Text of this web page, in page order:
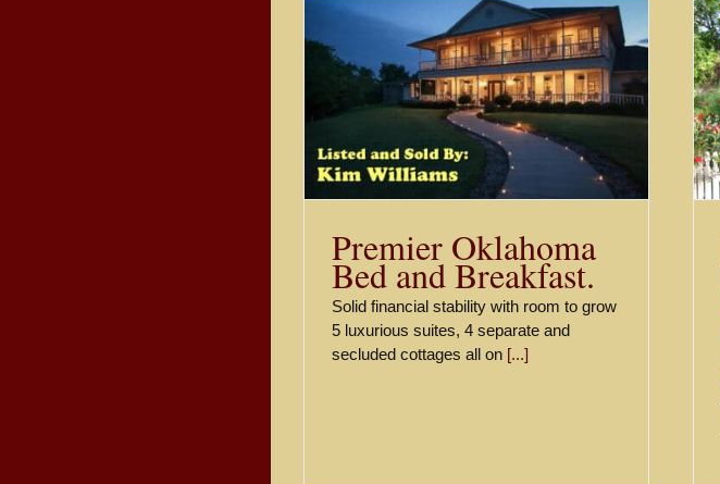
Premier Oklahoma
Bed and Breakfast.
Solid financial stability with room to grow
5 luxurious suites, 4 separate and
secluded cottages all on [...]
Buying a B&B or Lodging in
Eureka Springs
News